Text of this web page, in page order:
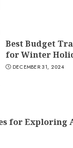
Best Budget
for Winter
DECEMBER 31, 2024
for Exploring